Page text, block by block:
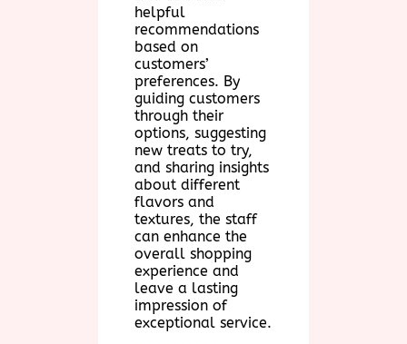
helpful
recommendations
based on
customers’
preferences. By
guiding customers
through their
options, suggesting
new treats to try,
and sharing insights
about different
flavors and
textures, the staff
can enhance the
overall shopping
experience and
leave a lasting
impression of
exceptional service.